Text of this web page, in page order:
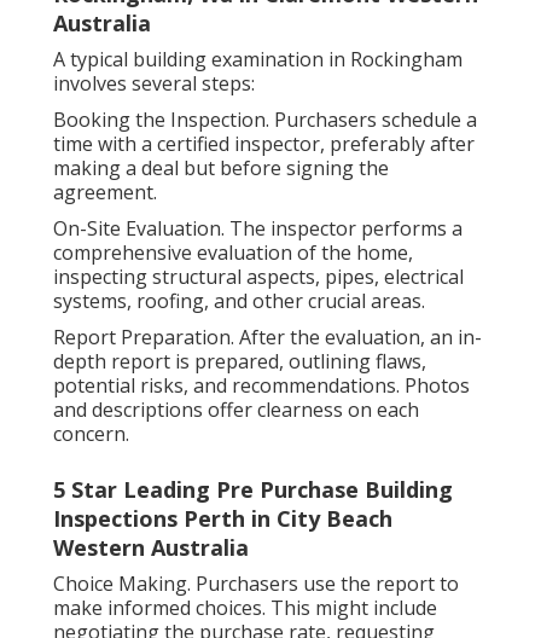
Australia
A typical building examination in Rockingham
involves several steps:
Booking the Inspection. Purchasers schedule a
time with a certified inspector, preferably after
making a deal but before signing the
agreement.
On-Site Evaluation. The inspector performs a
comprehensive evaluation of the home,
inspecting structural aspects, pipes, electrical
systems, roofing, and other crucial areas.
Report Preparation. After the evaluation, an in-
depth report is prepared, outlining flaws,
potential risks, and recommendations. Photos
and descriptions offer clearness on each
concern.
5 Star Leading Pre Purchase Building
Inspections Perth in City Beach
Western Australia
Choice Making. Purchasers use the report to
make informed choices. This might include
negotiating the purchase rate, requesting